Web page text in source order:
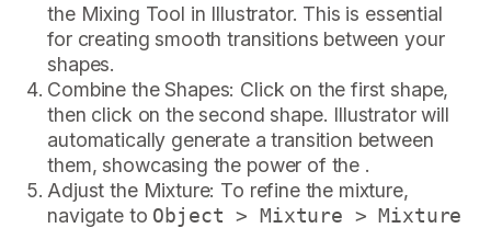
the Mixing Tool in Illustrator. This is essential
for creating smooth transitions between your
shapes.
Combine the Shapes: Click on the first shape,
then click on the second shape. Illustrator will
automatically generate a transition between
them, showcasing the power of the .
Adjust the Mixture: To refine the mixture,
navigate to Object > Mixture > Mixture